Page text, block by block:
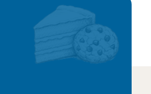
dissolution and a clean, enhanced
sweetness profile. Note: xylitol is